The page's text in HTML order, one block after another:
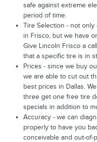
safe against extreme
period of time.
Tire Selection - not
in Frisco, but we have
Give Lincoln Frisco a
that a specific tire is in
Prices - since we buy
we are able to cut out
best prices in Dallas.
three get one free tire
specials in addition to
Accuracy - we can
properly to have you
conceivable and out-of-